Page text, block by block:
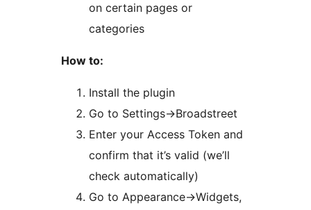
on certain pages or
categories
How to:
Install the plugin
Go to Settings->Broadstreet
Enter your Access Token and
confirm that it’s valid (we’ll
check automatically)
Go to Appearance->Widgets,